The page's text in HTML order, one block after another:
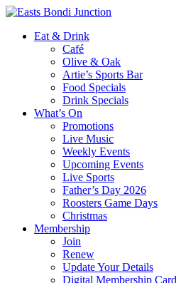
Eat & Drink
Café
Olive & Oak
Artie’s Sports Bar
Food Specials
Drink Specials
What’s On
Promotions
Live Music
Weekly Events
Upcoming Events
Live Sports
Father’s Day 2026
Roosters Game Days
Christmas
Membership
Join
Renew
Update Your Details
Digital Membership Card